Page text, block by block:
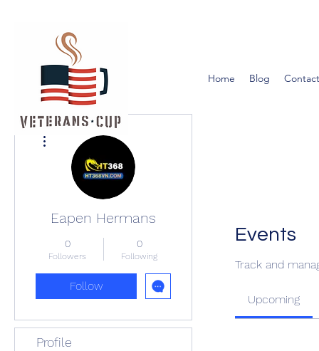
Home Blog
Events
Track and
Upcoming
Eapen Hermans
0
Followers
0
Following
Follow
Profile